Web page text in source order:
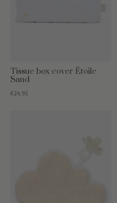
Tissue box cover Étoile
Sand
€24,95